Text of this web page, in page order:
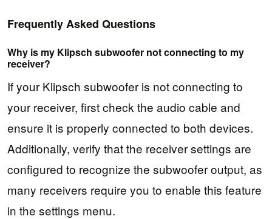
Frequently Asked Questions
Why is my Klipsch subwoofer not connecting to my
receiver?
If your Klipsch subwoofer is not connecting to
your receiver, first check the audio cable and
ensure it is properly connected to both devices.
Additionally, verify that the receiver settings are
configured to recognize the subwoofer output, as
many receivers require you to enable this feature
in the settings menu.